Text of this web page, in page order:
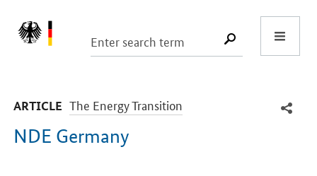
SUCHE
ARTICLE -
The Energy Transition
NDE Germany